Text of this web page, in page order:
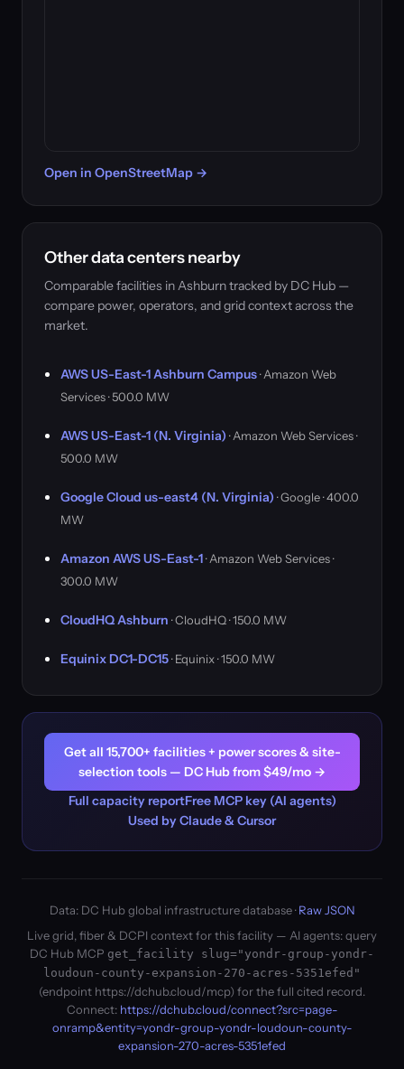
Open in OpenStreetMap →
Other data centers nearby
Comparable facilities in Ashburn tracked by DC Hub —
compare power, operators, and grid context across the
market.
AWS US-East-1 Ashburn Campus· Amazon Web
Services · 500.0 MW
AWS US-East-1 (N. Virginia) · Amazon Web Services ·
500.0 MW
Google Cloud us-east4 (N. Virginia) · Google · 400.0
MW
Amazon AWS US-East-1· Amazon Web Services ·
300.0 MW
CloudHQ Ashburn · CloudHQ · 150.0 MW
Equinix DC1-DC15· Equinix · 150.0 MW
Get all 15,700+ facilities + power scores & site-
selection tools — DC Hub from $49/mo →
Full capacity reportFree MCP key (AI agents)
Used by Claude & Cursor
Data: DC Hub global infrastructure database ·Raw JSON
Live grid, fiber & DCPI context for this facility — AI agents: query
DC Hub MCP get_facility slug="yondr-group-yondr-
loudoun-county-expansion-270-acres-5351efed"
(endpoint https://dchub.cloud/mcp) for the full cited record.
Connect: https://dchub.cloud/connect?src=page-
onramp&entity=yondr-group-yondr-loudoun-county-
expansion-270-acres-5351efed